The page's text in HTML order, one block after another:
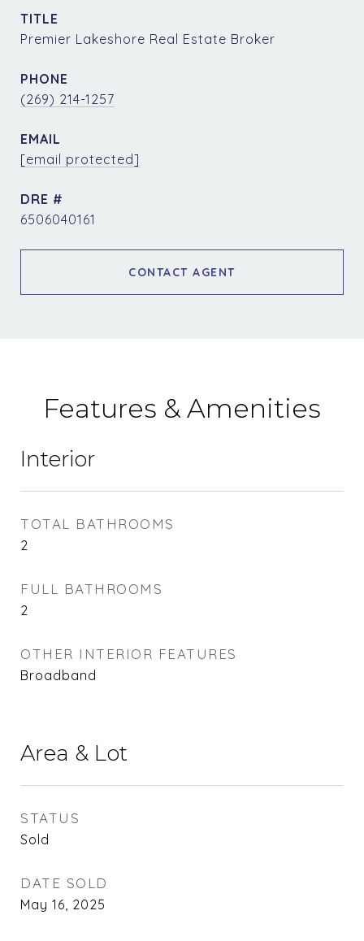
TITLE
Premier Lakeshore Real Estate Broker
PHONE
(269) 214-1257
EMAIL
[email protected]
DRE #
6506040161
CONTACT AGENT
Features & Amenities
Interior
TOTAL BATHROOMS
2
FULL BATHROOMS
2
OTHER INTERIOR FEATURES
Broadband
Area & Lot
STATUS
Sold
DATE SOLD
May 16, 2025